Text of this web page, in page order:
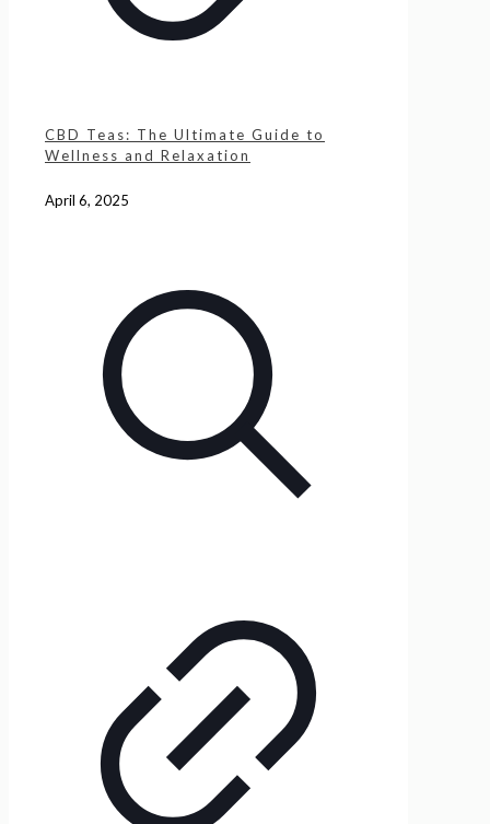
CBD Teas: The Ultimate Guide to
Wellness and Relaxation
April 6, 2025